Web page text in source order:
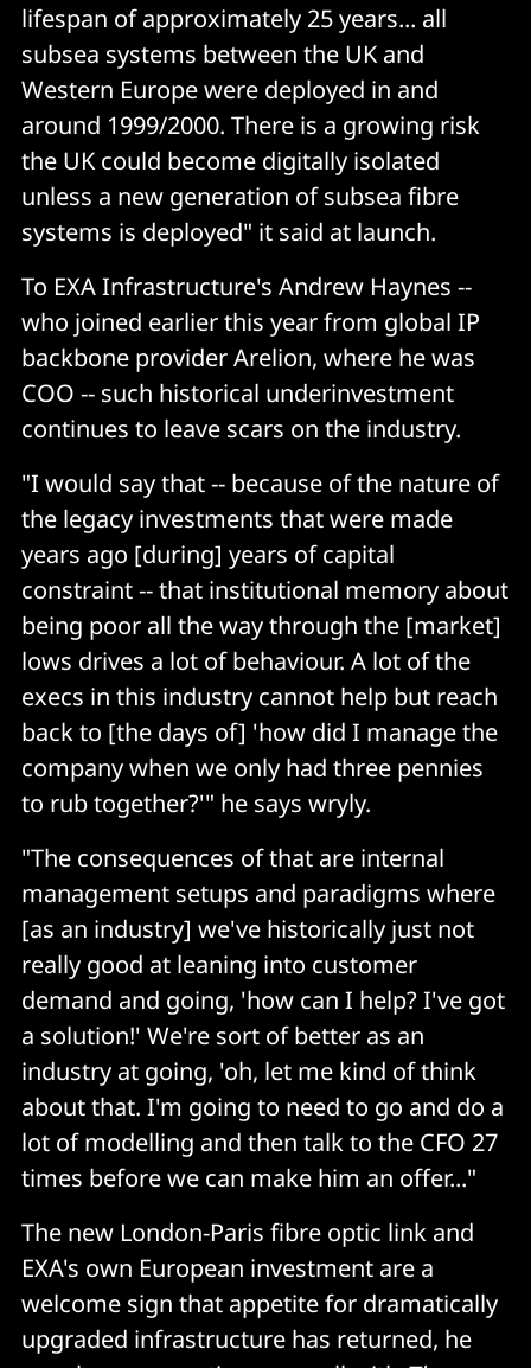
lifespan of approximately 25 years... all
subsea systems between the UK and
Western Europe were deployed in and
around 1999/2000. There is a growing risk
the UK could become digitally isolated
unless a new generation of subsea fibre
systems is deployed" it said at launch.
To EXA Infrastructure's Andrew Haynes --
who joined earlier this year from global IP
backbone provider Arelion, where he was
COO -- such historical underinvestment
continues to leave scars on the industry.
"I would say that -- because of the nature of
the legacy investments that were made
years ago [during] years of capital
constraint -- that institutional memory about
being poor all the way through the [market]
lows drives a lot of behaviour. A lot of the
execs in this industry cannot help but reach
back to [the days of] 'how did I manage the
company when we only had three pennies
to rub together?'" he says wryly.
"The consequences of that are internal
management setups and paradigms where
[as an industry] we've historically just not
really good at leaning into customer
demand and going, 'how can I help? I've got
a solution!' We're sort of better as an
industry at going, 'oh, let me kind of think
about that. I'm going to need to go and do a
lot of modelling and then talk to the CFO 27
times before we can make him an offer..."
The new London-Paris fibre optic link and
EXA's own European investment are a
welcome sign that appetite for dramatically
upgraded infrastructure has returned, he